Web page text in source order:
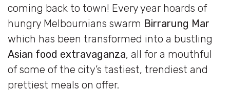
coming back to town! Every year hoards of
hungry Melbournians swarm Birrarung Mar
which has been transformed into a bustling
Asian food extravaganza, all for a mouthful
of some of the city’s tastiest, trendiest and
prettiest meals on offer.